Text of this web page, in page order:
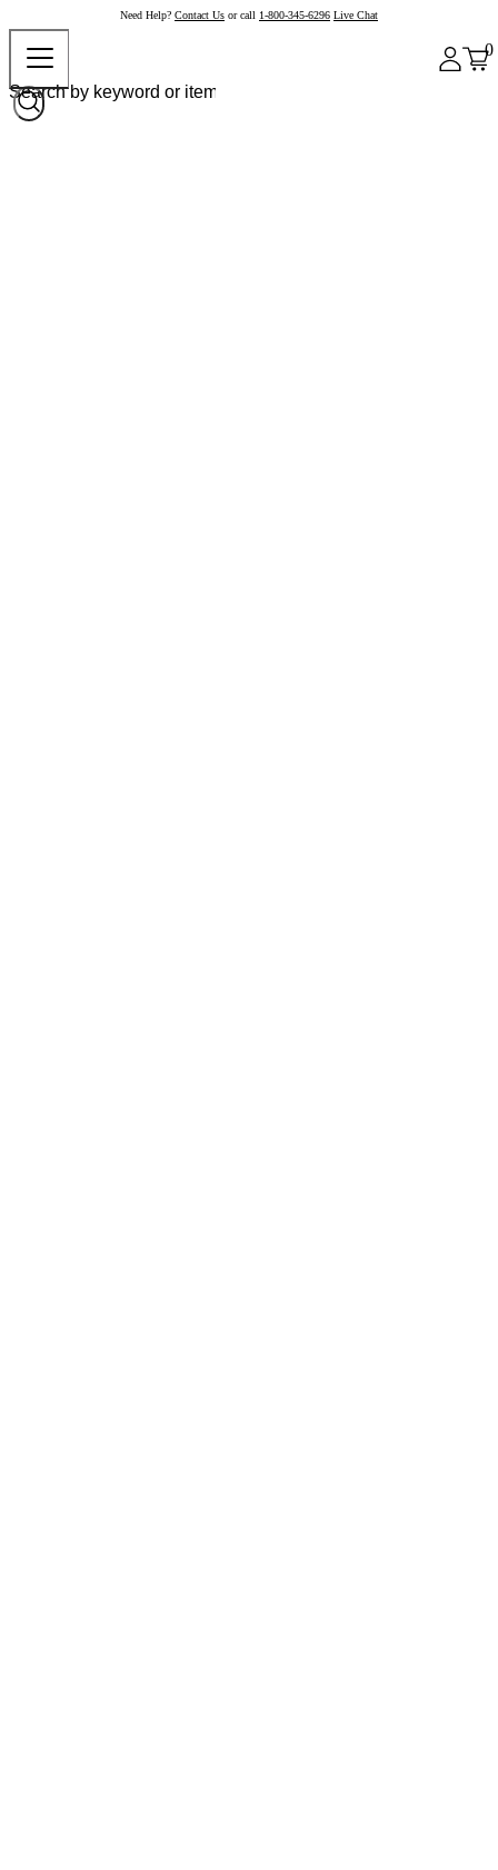
Need Help? Contact Us or call 1-800-345-6296 Live Chat
0